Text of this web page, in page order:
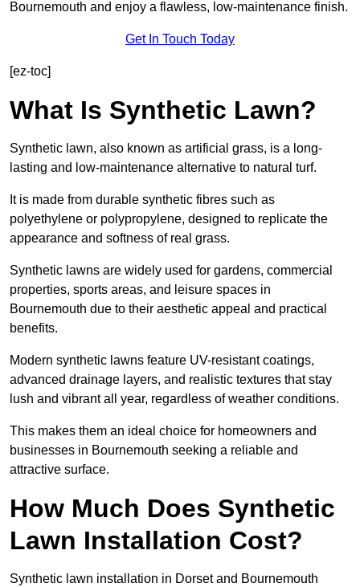
Bournemouth and enjoy a flawless, low-maintenance finish.
Get In Touch Today
[ez-toc]
What Is Synthetic Lawn?
Synthetic lawn, also known as artificial grass, is a long-
lasting and low-maintenance alternative to natural turf.
It is made from durable synthetic fibres such as
polyethylene or polypropylene, designed to replicate the
appearance and softness of real grass.
Synthetic lawns are widely used for gardens, commercial
properties, sports areas, and leisure spaces in
Bournemouth due to their aesthetic appeal and practical
benefits.
Modern synthetic lawns feature UV-resistant coatings,
advanced drainage layers, and realistic textures that stay
lush and vibrant all year, regardless of weather conditions.
This makes them an ideal choice for homeowners and
businesses in Bournemouth seeking a reliable and
attractive surface.
How Much Does Synthetic
Lawn Installation Cost?
Synthetic lawn installation in Dorset and Bournemouth